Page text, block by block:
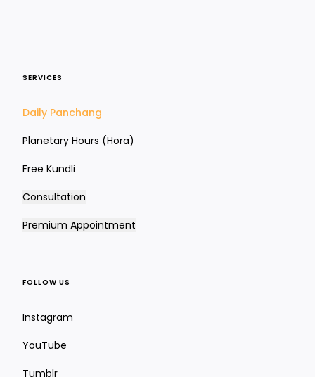
SERVICES
Daily Panchang
Planetary Hours (Hora)
Free Kundli
Consultation
Premium Appointment
FOLLOW US
Instagram
YouTube
Tumblr